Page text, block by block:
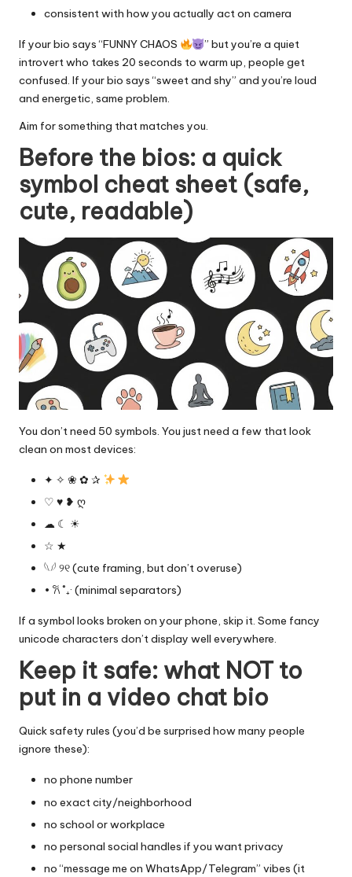
consistent with how you actually act on camera
If your bio says “FUNNY CHAOS
” but you’re a quiet
introvert who takes 20 seconds to warm up, people get
confused. If your bio says “sweet and shy” and you’re loud
and energetic, same problem.
Aim for something that matches you.
Before the bios: a quick
symbol cheat sheet (safe,
cute, readable)
You don’t need 50 symbols. You just need a few that look
clean on most devices:
✦ ✧ ❀ ✿ ✰
♡ ♥︎ ❥ ღ
☁︎ ☾ ☀︎
☆ ★
𓆩𓆪 ୨୧ (cute framing, but don’t overuse)
• 𐙚 ˚₊· (minimal separators)
If a symbol looks broken on your phone, skip it. Some fancy
unicode characters don’t display well everywhere.
Keep it safe: what NOT to
put in a video chat bio
Quick safety rules (you’d be surprised how many people
ignore these):
no phone number
no exact city/neighborhood
no school or workplace
no personal social handles if you want privacy
no “message me on WhatsApp/Telegram” vibes (it